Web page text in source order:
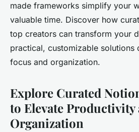
made frameworks simplify your
valuable time. Discover how
top creators can transform your
practical, customizable solutions
focus and organization.
Explore Curated
to Elevate Productivity
Organization